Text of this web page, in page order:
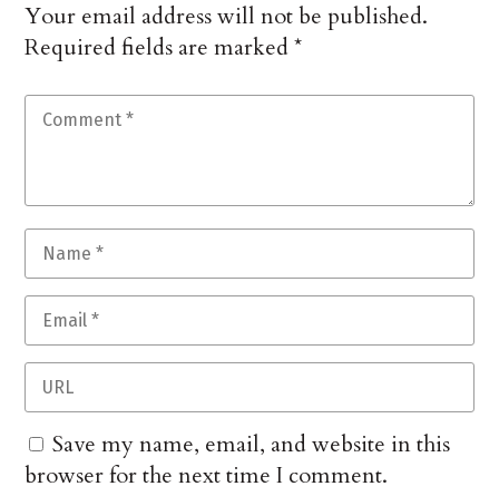
Your email address will not be published.
Required fields are marked*
Save my name, email, and website in this
browser for the next time I comment.